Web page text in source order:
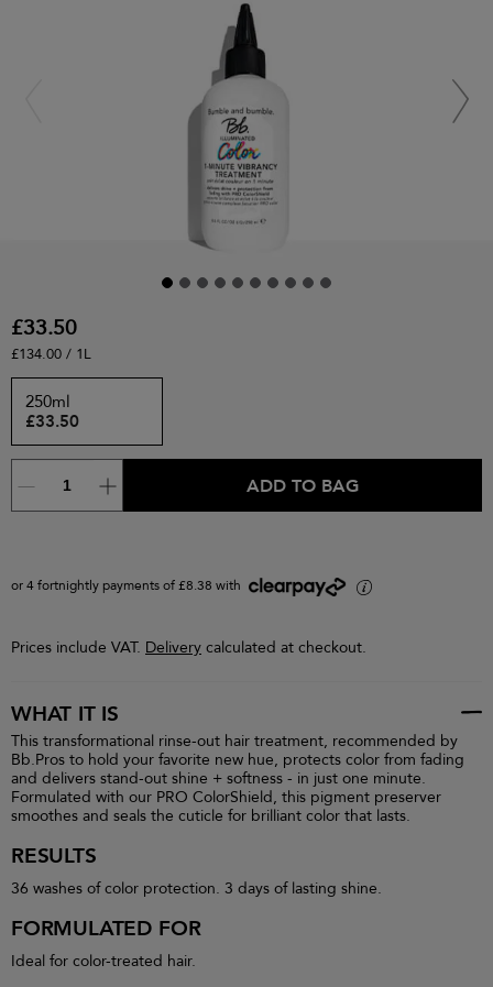
£33.50
£134.00 / 1L
250ml
£33.50
ADD TO BAG
or 4 fortnightly payments of £8.38 with i
Prices include VAT. Delivery calculated at checkout.
WHAT IT IS
This transformational rinse-out hair treatment, recommended by
Bb.Pros to hold your favorite new hue, protects color from fading
and delivers stand-out shine + softness - in just one minute.
Formulated with our PRO ColorShield, this pigment preserver
smoothes and seals the cuticle for brilliant color that lasts.
RESULTS
36 washes of color protection. 3 days of lasting shine.
FORMULATED FOR
Ideal for color-treated hair.